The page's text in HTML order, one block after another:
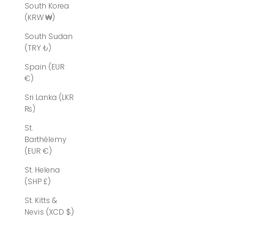
South Korea
(KRW ₩)
South Sudan
(TRY ₺)
Spain (EUR
€)
Sri Lanka (LKR
₨)
St.
Barthélemy
(EUR €)
St. Helena
(SHP £)
St. Kitts &
Nevis (XCD $)